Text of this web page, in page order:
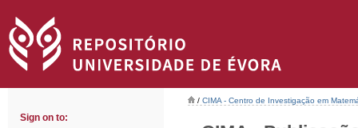
Sign on to:
/ CIMA - Centro de Investigação em